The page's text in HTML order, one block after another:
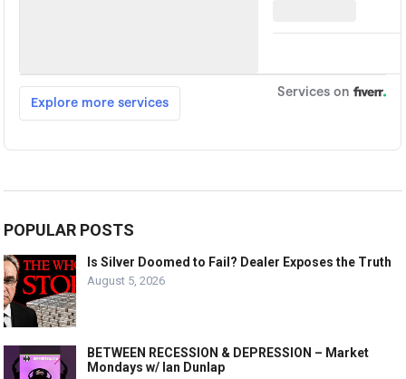
POPULAR POSTS
Is Silver Doomed to Fail? Dealer Exposes the Truth
August 5, 2026
BETWEEN RECESSION & DEPRESSION – Market
Mondays w/ Ian Dunlap